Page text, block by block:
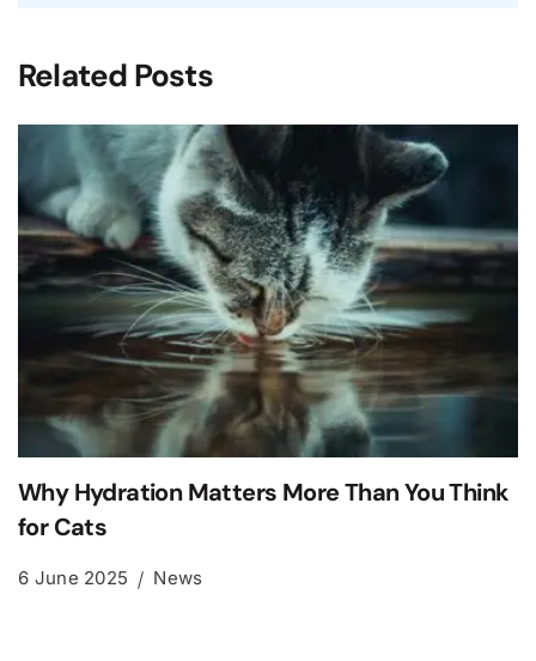
Related Posts
Why Hydration Matters More Than You Think
for Cats
6 June 2025 News